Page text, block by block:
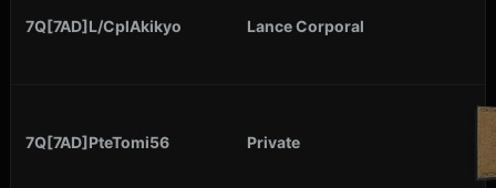
7Q[7AD]L/CplAkikyo Lance Corporal
7Q[7AD]PteTomi56 Private